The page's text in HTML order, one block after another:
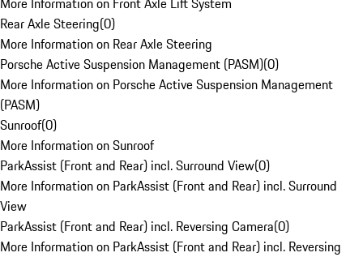
Rear Axle Steering(0)
More Information on Rear Axle Steering
Porsche Active Suspension Management (PASM)(0)
More Information on Porsche Active Suspension Management
(PASM)
Sunroof(0)
More Information on Sunroof
ParkAssist (Front and Rear) incl. Surround View(0)
More Information on ParkAssist (Front and Rear) incl. Surround
View
ParkAssist (Front and Rear) incl. Reversing Camera(0)
More Information on ParkAssist (Front and Rear) incl. Reversing